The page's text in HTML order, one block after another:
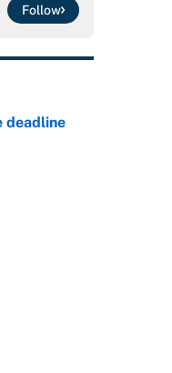
Follow
deadline